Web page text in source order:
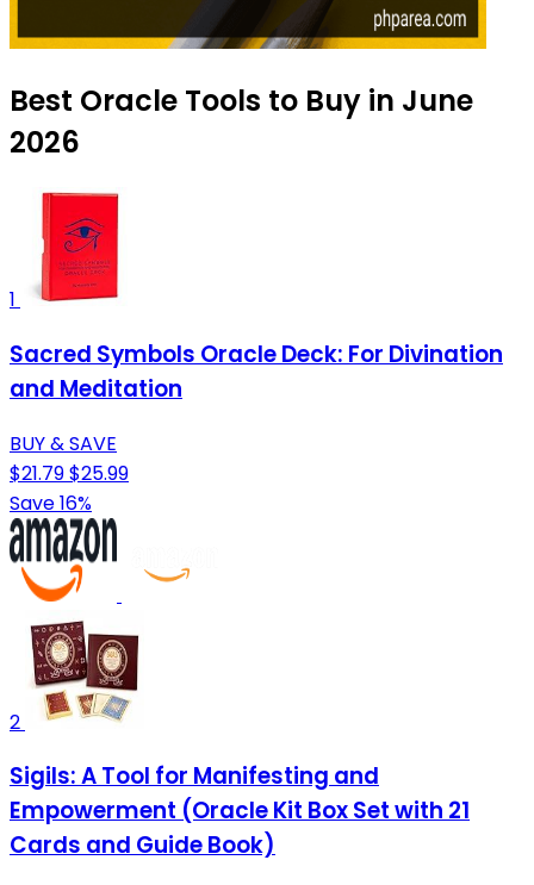
Best Oracle Tools to Buy in June
2026
1
Sacred Symbols Oracle Deck: For Divination
and Meditation
BUY & SAVE
$21.79$25.99
Save 16%
2
Sigils: A Tool for Manifesting and
Empowerment (Oracle Kit Box Set with 21
Cards and Guide Book)